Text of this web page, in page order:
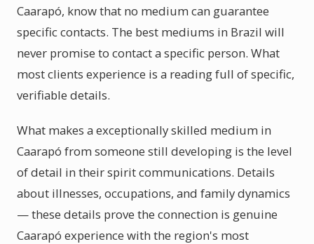
Caarapó, know that no medium can guarantee
specific contacts. The best mediums in Brazil will
never promise to contact a specific person. What
most clients experience is a reading full of specific,
verifiable details.
What makes a exceptionally skilled medium in
Caarapó from someone still developing is the level
of detail in their spirit communications. Details
about illnesses, occupations, and family dynamics
— these details prove the connection is genuine
Caarapó experience with the region's most